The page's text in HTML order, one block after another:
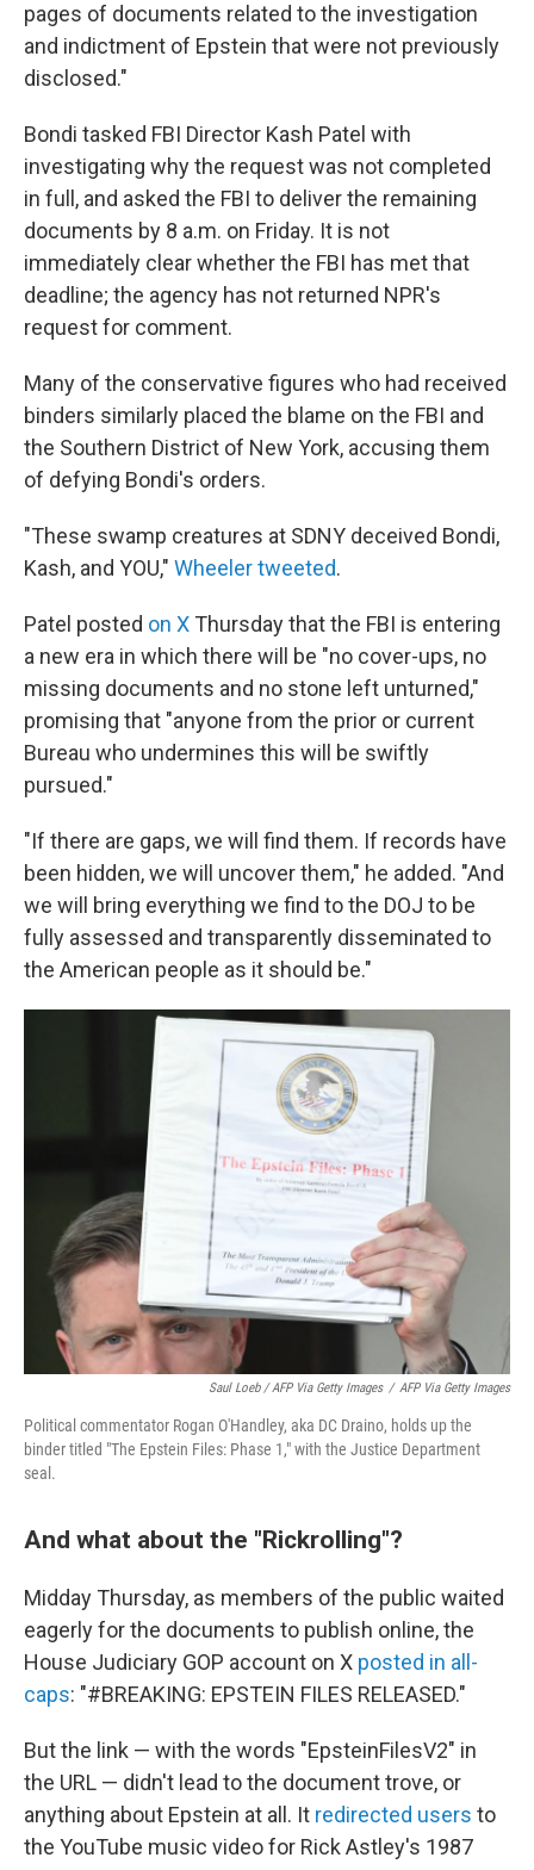
pages of documents related to the investigation
and indictment of Epstein that were not previously
disclosed."
Bondi tasked FBI Director Kash Patel with
investigating why the request was not completed
in full, and asked the FBI to deliver the remaining
documents by 8 a.m. on Friday. It is not
immediately clear whether the FBI has met that
deadline; the agency has not returned NPR's
request for comment.
Many of the conservative figures who had received
binders similarly placed the blame on the FBI and
the Southern District of New York, accusing them
of defying Bondi's orders.
"These swamp creatures at SDNY deceived Bondi,
Kash, and YOU," Wheeler tweeted.
Patel posted on X Thursday that the FBI is entering
a new era in which there will be "no cover-ups, no
missing documents and no stone left unturned,"
promising that "anyone from the prior or current
Bureau who undermines this will be swiftly
pursued."
"If there are gaps, we will find them. If records have
been hidden, we will uncover them," he added. "And
we will bring everything we find to the DOJ to be
fully assessed and transparently disseminated to
the American people as it should be."
Saul Loeb / AFP Via Getty Images / AFP Via Getty Images
Political commentator Rogan O'Handley, aka DC Draino, holds up the
binder titled "The Epstein Files: Phase 1," with the Justice Department
seal.
And what about the "Rickrolling"?
Midday Thursday, as members of the public waited
eagerly for the documents to publish online, the
House Judiciary GOP account on X posted in all-
caps: "#BREAKING: EPSTEIN FILES RELEASED."
But the link — with the words "EpsteinFilesV2" in
the URL — didn't lead to the document trove, or
anything about Epstein at all. It redirected users to
the YouTube music video for Rick Astley's 1987